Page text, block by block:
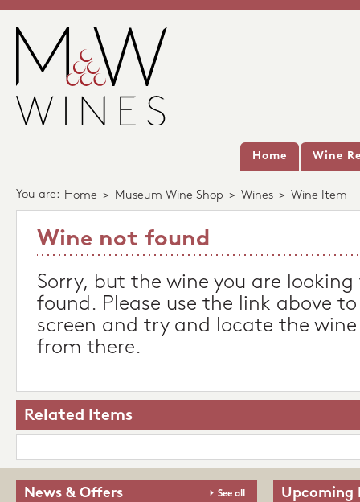
Home Wine
You are: Home > Museum Wine Shop > Wines > Wine Item
Wine not found
Sorry, but the wine you are
found. Please use the link above
screen and try and locate the
from there.
Related Items
News & Offers See all Upcoming